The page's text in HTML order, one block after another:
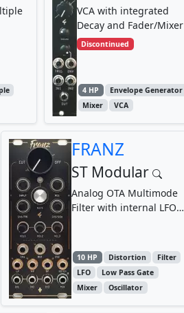
VCA with integrated
Decay and Fader/Mixer
Discontinued
4 HP
Envelope Generator
Mixer
VCA
FRANZ
ST Modular
Analog OTA Multimode
Filter with internal LFO
10 HP Distortion
Filter
LFO
Low Pass Gate
Mixer
Oscillator